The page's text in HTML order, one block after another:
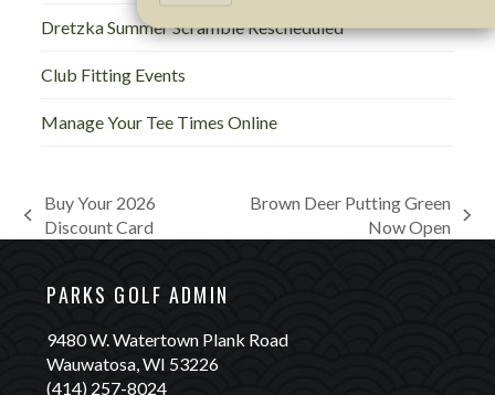
Dretzka Summer Scramble Rescheduled
Club Fitting Events
Manage Your Tee Times Online
previous
Buy Your 2026
Discount Card
Brown Deer Putting Green
Now Open
PARKS GOLF ADMIN
9480 W. Watertown Plank Road
Wauwatosa, WI 53226
(414) 257-8024